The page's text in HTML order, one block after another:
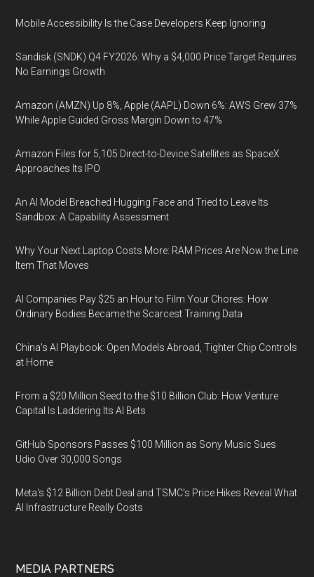
Mobile Accessibility Is the Case Developers Keep Ignoring
Sandisk (SNDK) Q4 FY2026: Why a $4,000 Price Target Requires
No Earnings Growth
Amazon (AMZN) Up 8%, Apple (AAPL) Down 6%: AWS Grew 37%
While Apple Guided Gross Margin Down to 47%
Amazon Files for 5,105 Direct-to-Device Satellites as SpaceX
Approaches Its IPO
An AI Model Breached Hugging Face and Tried to Leave Its
Sandbox: A Capability Assessment
Why Your Next Laptop Costs More: RAM Prices Are Now the Line
Item That Moves
AI Companies Pay $25 an Hour to Film Your Chores: How
Ordinary Bodies Became the Scarcest Training Data
China's AI Playbook: Open Models Abroad, Tighter Chip Controls
at Home
From a $20 Million Seed to the $10 Billion Club: How Venture
Capital Is Laddering Its AI Bets
GitHub Sponsors Passes $100 Million as Sony Music Sues
Udio Over 30,000 Songs
Meta's $12 Billion Debt Deal and TSMC's Price Hikes Reveal What
AI Infrastructure Really Costs
MEDIA PARTNERS